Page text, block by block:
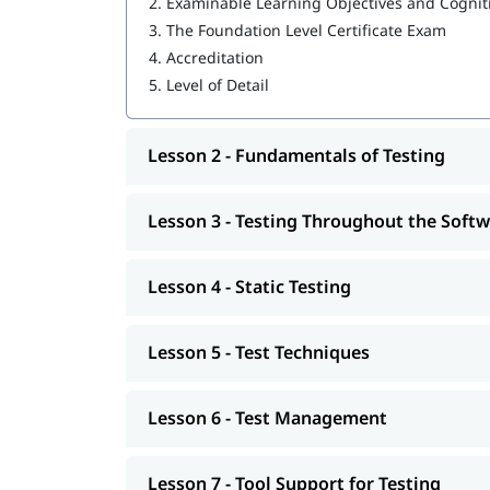
Tool Support for Testing
Skills and Tools You’ll Learn
During this Certification Course, students will
highly sought-after in the industry:
Skills:
Test Case Design and Execution
Defect Reporting and Tracking
Test Planning and Strategy Development
TestNG
3. The Foundation Level Certificate Exam
4. Accreditation
5. Level of Detail
Lesson 2 - Fundamentals of Testing
Lesson 3 - Testing Throughout the
Lesson 4 - Static Testing
Lesson 5 - Test Techniques
Lesson 6 - Test Management
Lesson 7 - Tool Support for Testing